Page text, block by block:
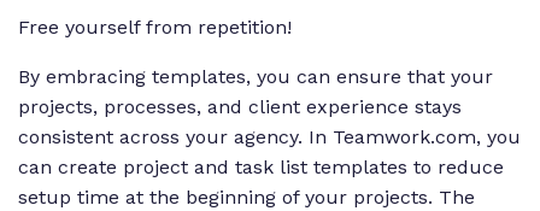
Free yourself from repetition!
By embracing templates, you can ensure that your
projects, processes, and client experience stays
consistent across your agency. In Teamwork.com, you
can create project and task list templates to reduce
setup time at the beginning of your projects. The